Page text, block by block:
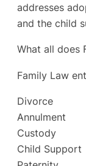
addresses
and the child
What all does
Family Law
Divorce
Annulment
Custody
Child Support